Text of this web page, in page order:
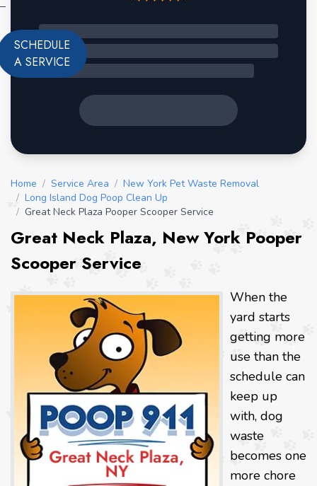
SCHEDULE
A SERVICE
Home / Service Area / New York Pet Waste Removal
/ Long Island Dog Poop Clean Up
/ Great Neck Plaza Pooper Scooper Service
Great Neck Plaza, New York Pooper
Scooper Service
When the
yard starts
getting more
use than the
schedule can
keep up
with, dog
waste
becomes one
more chore